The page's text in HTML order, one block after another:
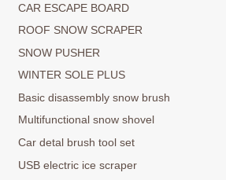
CAR ESCAPE BOARD
ROOF SNOW SCRAPER
SNOW PUSHER
WINTER SOLE PLUS
Basic disassembly snow brush
Multifunctional snow shovel
Car detal brush tool set
USB electric ice scraper